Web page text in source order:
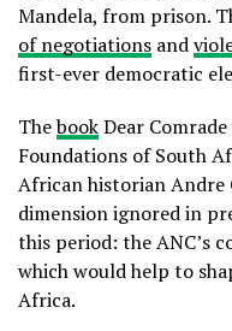
Mandela, from prison.
of negotiations and
first-ever democratic
ThebookDear
Foundations of South
African historian Andre
dimension ignored in
this period: the ANC’s
which would help to
Africa.